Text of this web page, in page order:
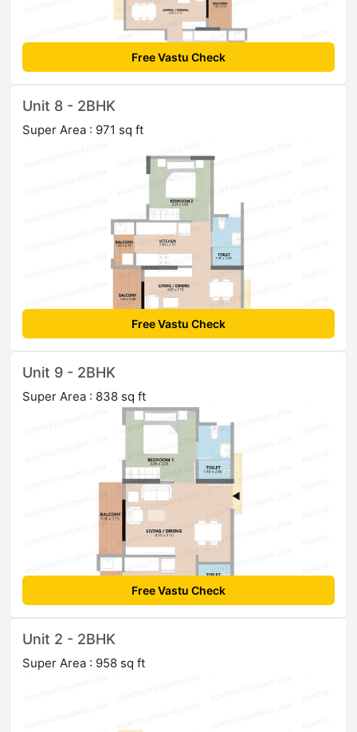
Free Vastu Check
Unit 8 - 2BHK
Super Area : 971 sq ft
Free Vastu Check
Unit 9 - 2BHK
Super Area : 838 sq ft
Free Vastu Check
Unit 2 - 2BHK
Super Area : 958 sq ft